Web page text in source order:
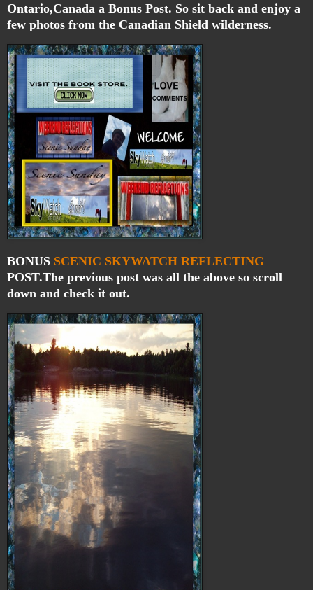
Ontario,Canada a Bonus Post. So sit back and enjoy a
few photos from the Canadian Shield wilderness.
BONUS SCENIC SKYWATCH REFLECTING
POST.The previous post was all the above so scroll
down and check it out.